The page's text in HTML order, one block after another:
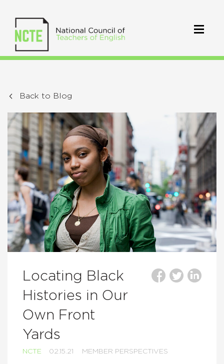
Back to Blog
Locating Black
Histories in Our
Own Front
Yards
NCTE 02.15.21 MEMBER PERSPECTIVES